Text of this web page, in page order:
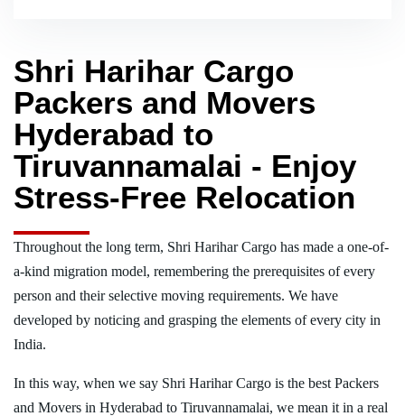
Shri Harihar Cargo
Packers and Movers
Hyderabad to
Tiruvannamalai - Enjoy
Stress-Free Relocation
Throughout the long term, Shri Harihar Cargo has made a one-of-
a-kind migration model, remembering the prerequisites of every
person and their selective moving requirements. We have
developed by noticing and grasping the elements of every city in
India.
In this way, when we say Shri Harihar Cargo is the best Packers
and Movers in Hyderabad to Tiruvannamalai, we mean it in a real